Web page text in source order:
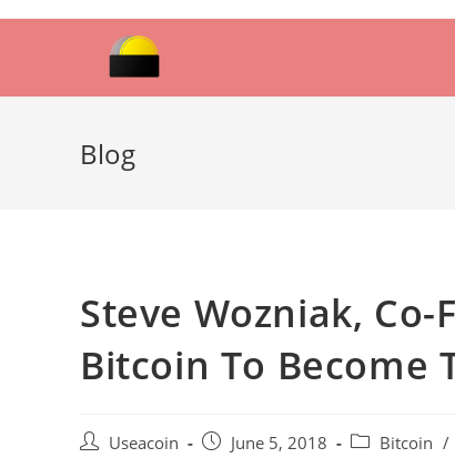
Blog
Steve Wozniak,
Bitcoin To Become
Post Useacoin
Post June 5, 2018
Post Bitcoin /